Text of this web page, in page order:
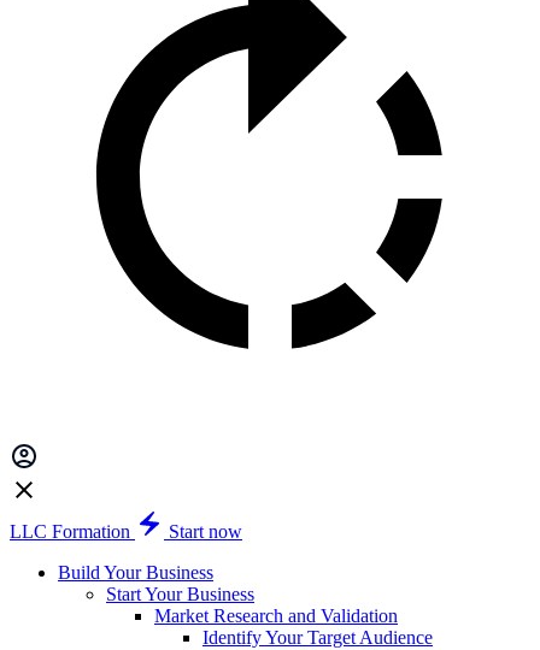
LLC Formation
Start now
Build Your Business
Start Your Business
Market Research and Validation
Identify Your Target Audience